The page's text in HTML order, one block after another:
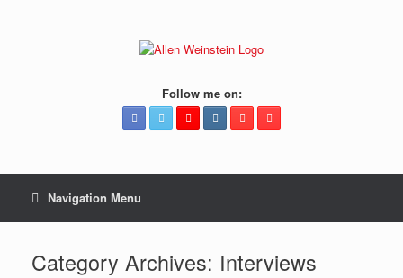
Follow me on:
Navigation Menu
Category Archives: Interviews